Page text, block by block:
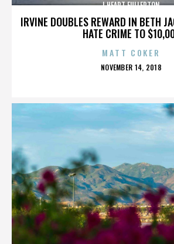
IRVINE DOUBLES REWARD IN BETH
HATE CRIME TO
I HEART FULLERTON
MATT COKER
POSTED
NOVEMBER 14, 2018